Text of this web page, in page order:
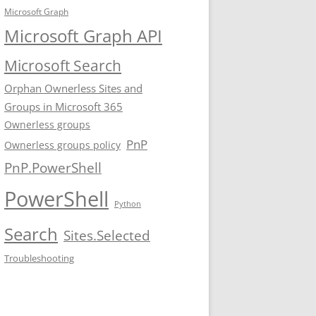
Microsoft Graph
Microsoft Graph API
Microsoft Search
Orphan Ownerless Sites and
Groups in Microsoft 365
Ownerless groups
Ownerless groups policy PnP
PnP.PowerShell
PowerShell Python
Search Sites.Selected
Troubleshooting